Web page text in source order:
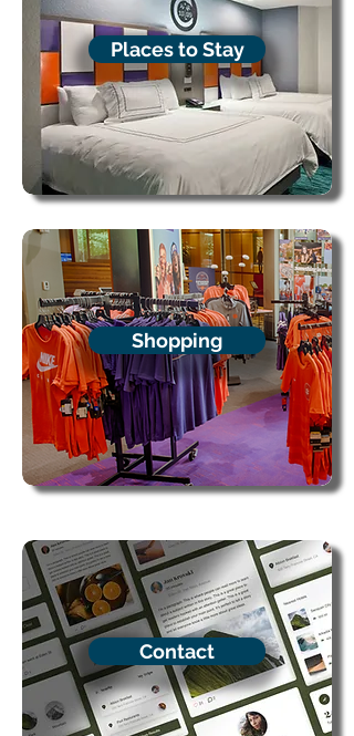
Places to Stay
Shopping
Contact